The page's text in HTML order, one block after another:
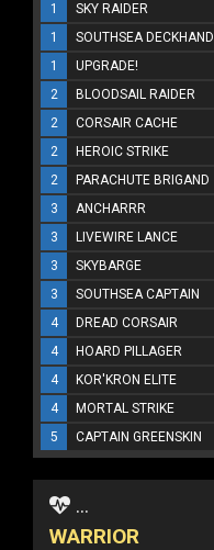
1 SKY RAIDER
1
SOUTHSEA DECKHAND
1
UPGRADE!
2
BLOODSAIL RAIDER
2
CORSAIR CACHE
2
HEROIC STRIKE
2
PARACHUTE BRIGAND
3
ANCHARRR
3
LIVEWIRE LANCE
3
SKYBARGE
3
SOUTHSEA CAPTAIN
4
DREAD CORSAIR
4
HOARD PILLAGER
4
KOR'KRON ELITE
4
MORTAL STRIKE
5
CAPTAIN GREENSKIN
...
WARRIOR